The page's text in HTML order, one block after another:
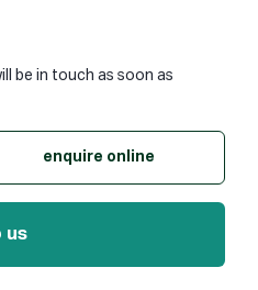
be in touch as soon as
enquire online
us